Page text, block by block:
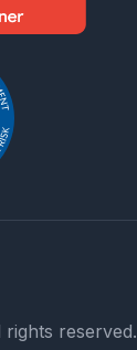
rights reserved.